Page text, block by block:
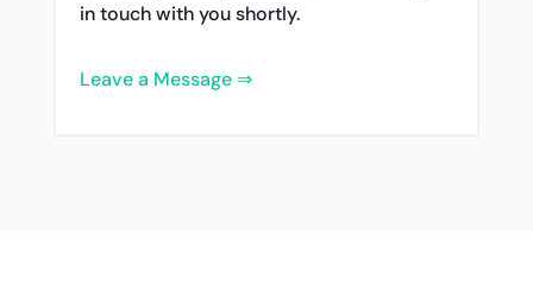
in touch with you shortly.
Leave a Message ⇒